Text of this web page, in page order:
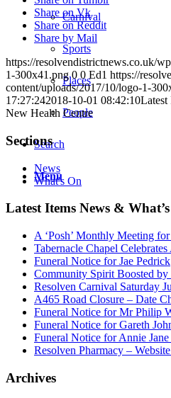
Carnival
Sports
Places
People
Search
Menu
Share on Vk
Share on Reddit
Share by Mail
https://resolvendistrictnews.co.uk/
1-300x41.png 0 0 Ed1 https://
content/uploads/2017/10/logo-1-
17:27:242018-10-01 08:42:10Latest
New Health Centre
Sections
News
What's On
Latest Items News &
A ‘Posh’ Monthly Meeting
Tabernacle Chapel
Funeral Notice for Jae Pedrick
Community Spirit Boosted
Resolven Carnival Saturday
A465 Road Closure – Date
Funeral Notice for Mr Philip
Funeral Notice for Gareth
Funeral Notice for Annie
Resolven Pharmacy –
Archives